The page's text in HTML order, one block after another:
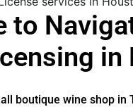
to
in
boutique wine shop